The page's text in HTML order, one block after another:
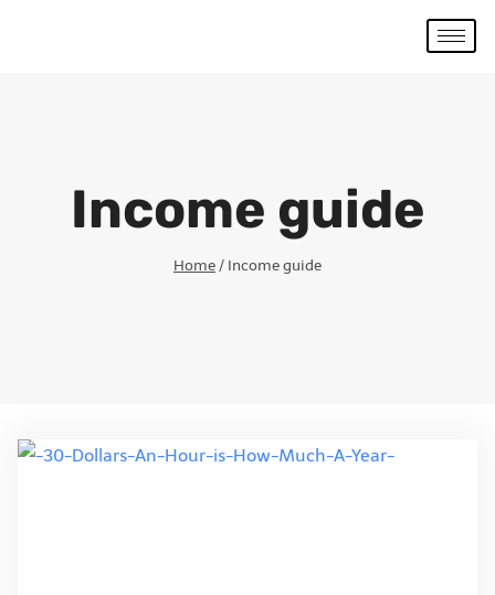
Income guide
Home/ Income guide